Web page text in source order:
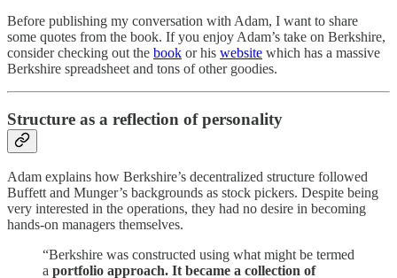
Before publishing my conversation with Adam, I want to share
some quotes from the book. If you enjoy Adam’s take on Berkshire,
consider checking out the book or his website which has a massive
Berkshire spreadsheet and tons of other goodies.
Structure as a reflection of personality
Adam explains how Berkshire’s decentralized structure followed
Buffett and Munger’s backgrounds as stock pickers. Despite being
very interested in the operations, they had no desire in becoming
hands-on managers themselves.
“Berkshire was constructed using what might be termed
a portfolio approach. It became a collection of